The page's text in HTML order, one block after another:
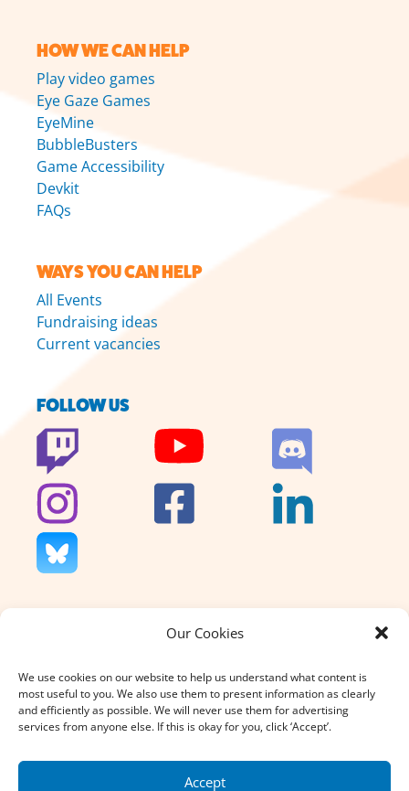
Our Cookies
We use cookies on our website to help us understand what content is
most useful to you. We also use them to present information as clearly
and efficiently as possible. We will never use them for advertising
services from anyone else. If this is okay for you, click ‘Accept’.
Accept
HOW WE CAN HELP
Play video games
Eye Gaze Games
EyeMine
BubbleBusters
Game Accessibility
Devkit
FAQs
WAYS YOU CAN HELP
All Events
Fundraising ideas
Current vacancies
FOLLOW US
We don’t charge for our support
why your donation, large or small,
really does count.
DONATE